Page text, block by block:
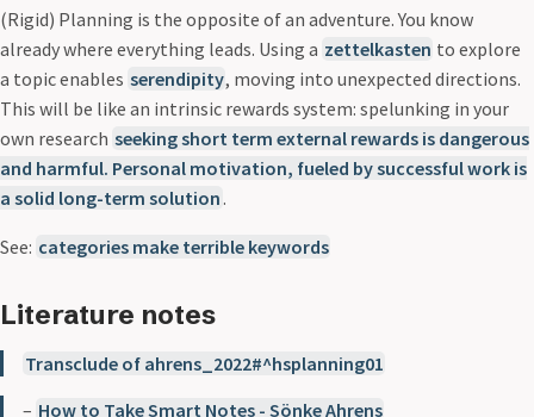
(Rigid) Planning is the opposite of an adventure. You know
already where everything leads. Using a zettelkasten to explore
a topic enables serendipity, moving into unexpected directions.
This will be like an intrinsic rewards system: spelunking in your
own research seeking short term external rewards is dangerous
and harmful. Personal motivation, fueled by successful work is
a solid long-term solution .
See: categories make terrible keywords
Literature notes
Transclude of ahrens_2022#^hsplanning01
– How to Take Smart Notes - Sönke Ahrens